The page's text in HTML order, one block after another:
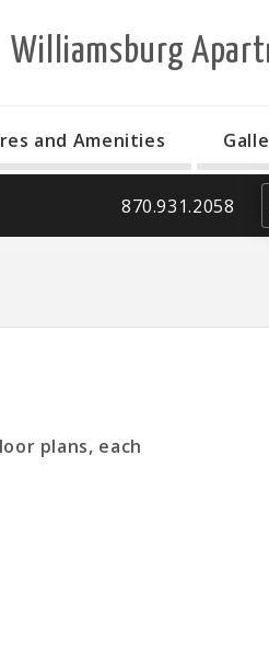
Williamsburg
and Amenities
870.931.2058
plans, each